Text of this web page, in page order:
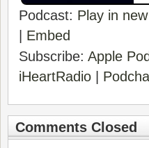
Podcast: Play in
Embed
Subscribe: Apple
iHeartRadio
Comments Closed